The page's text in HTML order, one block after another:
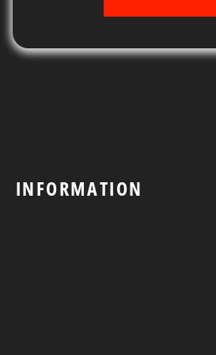
INFORMATION